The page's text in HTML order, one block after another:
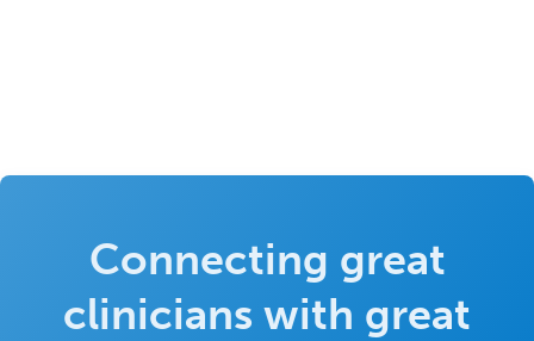
Connecting great
clinicians with great